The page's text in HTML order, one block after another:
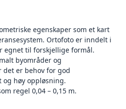
egenskaper som et kart
Ortofoto er inndelt i
egnet til forskjellige formål.
byområder og
er behov for god
høy oppløsning.
regel 0,04 – 0,15 m.